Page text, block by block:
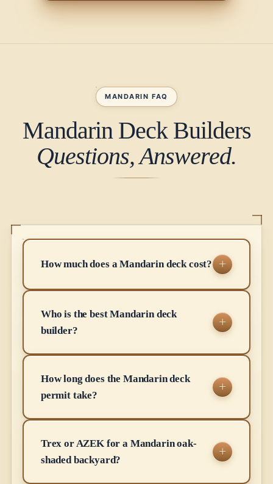
MANDARIN FAQ
Mandarin Deck Builders
Questions, Answered.
How much does a Mandarin deck cost?
Who is the best Mandarin deck
builder?
How long does the Mandarin deck
permit take?
Trex or AZEK for a Mandarin oak-
shaded backyard?